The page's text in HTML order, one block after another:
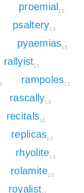
proemial 12
psaltery13
pyaemias15
rallyist11
rampoles12
rascally13
recitals10
replicas12
rhyolite14
rolamite10
royalist